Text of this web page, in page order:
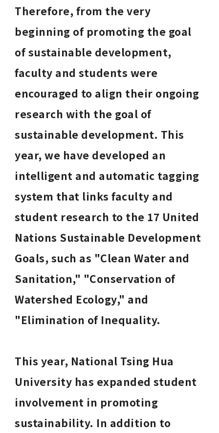
Therefore, from the very
beginning of promoting the goal
of sustainable development,
faculty and students were
encouraged to align their ongoing
research with the goal of
sustainable development. This
year, we have developed an
intelligent and automatic tagging
system that links faculty and
student research to the 17 United
Nations Sustainable Development
Goals, such as "Clean Water and
Sanitation," "Conservation of
Watershed Ecology," and
"Elimination of Inequality.
This year, National Tsing Hua
University has expanded student
involvement in promoting
sustainability. In addition to